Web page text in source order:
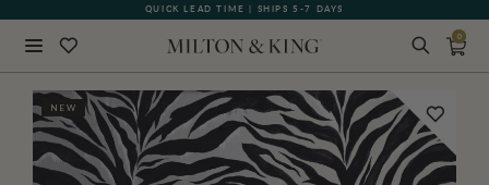
QUICK LEAD TIME | SHIPS 5-7 DAYS
GIFT CARDS NOW AVAILABLE
0
NEW BACK